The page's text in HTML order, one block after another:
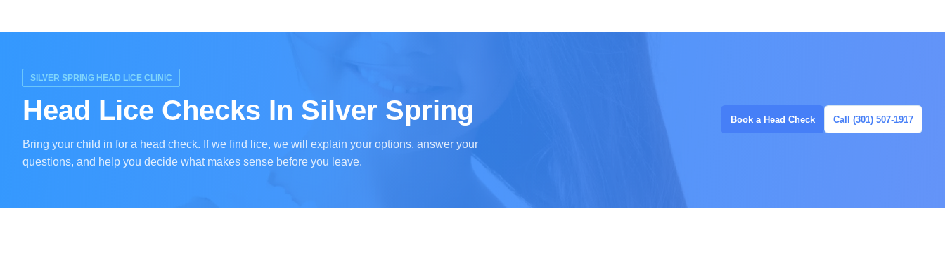
SILVER SPRING HEAD LICE CLINIC
Head Lice Checks In Silver Spring
Bring your child in for a head check. If we find lice, we will explain your options, answer your
questions, and help you decide what makes sense before you leave.
Book a Head Check Call (301) 507-1917